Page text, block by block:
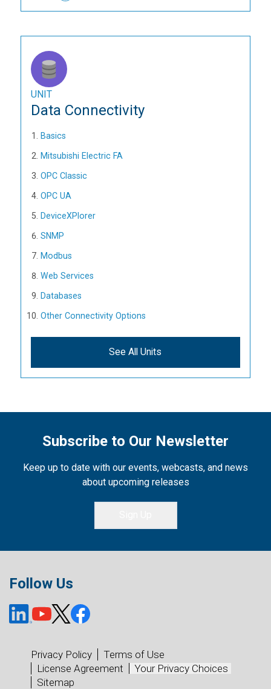
UNIT
Data Connectivity
Basics
Mitsubishi Electric FA
OPC Classic
OPC UA
DeviceXPlorer
SNMP
Modbus
Web Services
Databases
Other Connectivity Options
See All Units
Subscribe to Our Newsletter
Keep up to date with our events, webcasts, and news
about upcoming releases
Follow Us
Privacy Policy
Terms of Use
License Agreement
Your Privacy Choices
Sitemap